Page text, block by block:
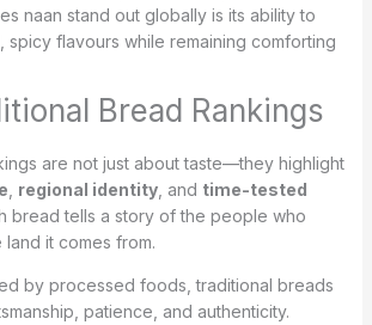
naan stand out globally is its ability to
spicy flavours while remaining comforting
Bread Rankings
are not just about taste—they highlight
regional identity, and time-tested
bread tells a story of the people who
it comes from.
by processed foods, traditional breads
patience, and authenticity.